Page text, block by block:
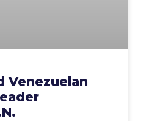
Venezuelan